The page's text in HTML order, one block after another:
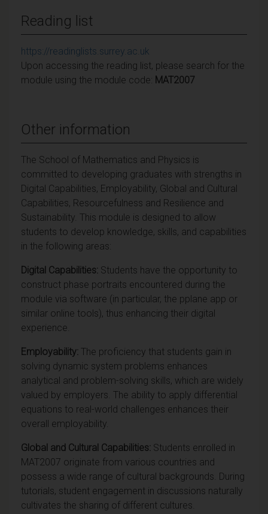
Reading list
https://readinglists.surrey.ac.uk
Upon accessing the reading list, please search for the
module using the module code: MAT2007
Other information
The School of Mathematics and Physics is
committed to developing graduates with strengths in
Digital Capabilities, Employability, Global and Cultural
Capabilities, Resourcefulness and Resilience and
Sustainability. This module is designed to allow
students to develop knowledge, skills, and capabilities
in the following areas:
Digital Capabilities: Students have the opportunity to
construct phase portraits encountered during the
module via software (in particular, the pplane app or
similar online tools), thus enhancing their digital
experience.
Employability: The proficiency that students gain in
solving dynamic system problems enhances
analytical and problem-solving skills, which are widely
valued by employers. The ability to apply differential
equations to real-world challenges enhances their
overall employability.
Global and Cultural Capabilities: Students enrolled in
MAT2007 originate from various countries and
possess a wide range of cultural backgrounds. During
tutorials, student engagement in discussions naturally
cultivates the sharing of different cultures.